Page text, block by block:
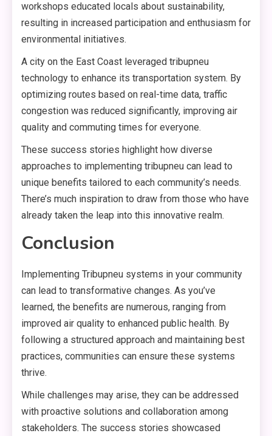
workshops educated locals about sustainability,
resulting in increased participation and enthusiasm for
environmental initiatives.
A city on the East Coast leveraged tribupneu
technology to enhance its transportation system. By
optimizing routes based on real-time data, traffic
congestion was reduced significantly, improving air
quality and commuting times for everyone.
These success stories highlight how diverse
approaches to implementing tribupneu can lead to
unique benefits tailored to each community’s needs.
There’s much inspiration to draw from those who have
already taken the leap into this innovative realm.
Conclusion
Implementing Tribupneu systems in your community
can lead to transformative changes. As you’ve
learned, the benefits are numerous, ranging from
improved air quality to enhanced public health. By
following a structured approach and maintaining best
practices, communities can ensure these systems
thrive.
While challenges may arise, they can be addressed
with proactive solutions and collaboration among
stakeholders. The success stories showcased